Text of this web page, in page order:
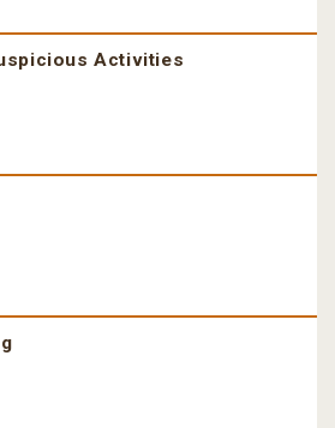
Activities